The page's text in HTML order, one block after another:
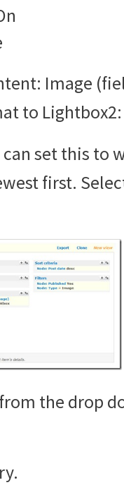
Image
to
set this to
first.
the drop